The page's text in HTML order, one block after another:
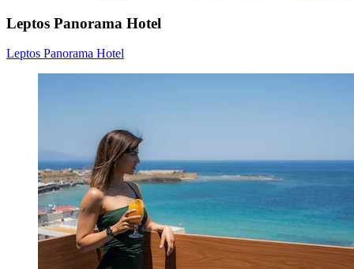
Leptos Panorama Hotel
Leptos Panorama Hotel